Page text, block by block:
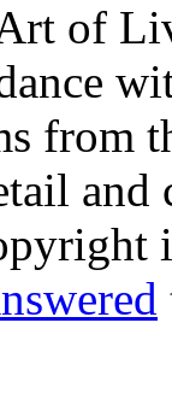
of
from
and